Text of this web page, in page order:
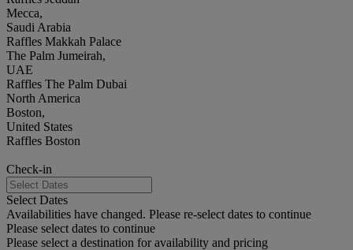
Mecca,
Saudi Arabia
Raffles Makkah Palace
The Palm Jumeirah,
UAE
Raffles The Palm Dubai
North America
Boston,
United States
Raffles Boston
Check-in
Select Dates
Availabilities have changed. Please re-select dates to continue
Please select dates to continue
Please select a destination for availability and pricing